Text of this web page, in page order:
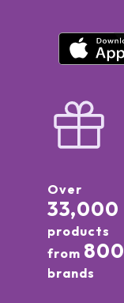
Over
33,000
products
from 800
brands